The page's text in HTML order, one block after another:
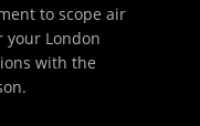
to scope air
London
with the